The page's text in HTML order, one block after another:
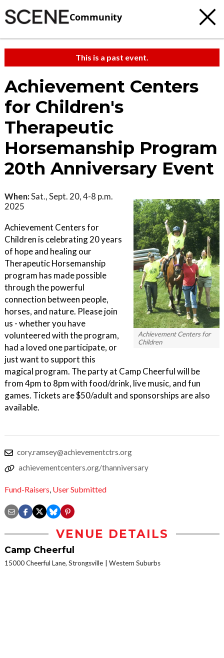
Community
This is a past event.
Achievement Centers
for Children's
Therapeutic
Horsemanship Program
20th Anniversary Event
Achievement Centers for
Children
When:Sat., Sept. 20, 4-8 p.m.
2025
Achievement Centers for
Children is celebrating 20 years
of hope and healing our
Therapeutic Horsemanship
program has made possible
through the powerful
connection between people,
horses, and nature. Please join
us - whether you have
volunteered with the program,
had a loved one participate, or
just want to support this
magical program. The party at Camp Cheerful will be
from 4pm to 8pm with food/drink, live music, and fun
games. Tickets are $50/adult and sponsorships are also
available.
cory.ramsey@achievementctrs.org
achievementcenters.org/thanniversary
Fund-Raisers, User Submitted
VENUE DETAILS
Camp Cheerful
15000 Cheerful Lane, Strongsville Western Suburbs